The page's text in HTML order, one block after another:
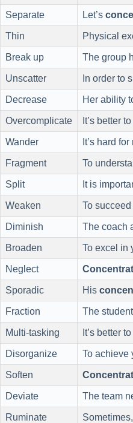
Separate Let’s
Thin Physical
Break up The group
Unscatter In order to
Decrease Her ability
Overcomplicate It’s better to
Wander It’s hard
Fragment To
Split It is
Weaken To
Diminish The coach
Broaden To excel in
Neglect
Sporadic His
Fraction The
Multi-tasking It’s better to
Disorganize To achieve
Soften
Deviate The team
Ruminate